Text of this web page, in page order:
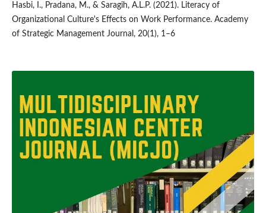
Hasbi, I., Pradana, M., & Saragih, A.L.P. (2021). Literacy of
Organizational Culture's Effects on Work Performance. Academy
of Strategic Management Journal, 20(1), 1–6